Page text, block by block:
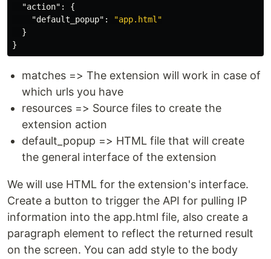
"action" :
{
"default_popup" :
"app.html"
}
}
matches => The extension will work in case of
which urls you have
resources => Source files to create the
extension action
default_popup => HTML file that will create
the general interface of the extension
We will use HTML for the extension's interface.
Create a button to trigger the API for pulling IP
information into the app.html file, also create a
paragraph element to reflect the returned result
on the screen. You can add style to the body